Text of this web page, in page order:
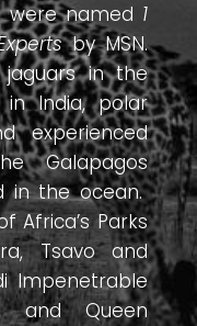
were named 1
by MSN.
in the
in India, polar
experienced
Galapagos
in the ocean.
Africa’s Parks
Tsavo and
Impenetrable
and Queen